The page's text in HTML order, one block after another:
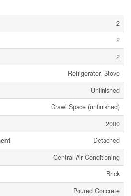
2
2
2
Refrigerator, Stove
Unfinished
Crawl Space (unfinished)
2000
Detached
Central Air Conditioning
Brick
Poured Concrete